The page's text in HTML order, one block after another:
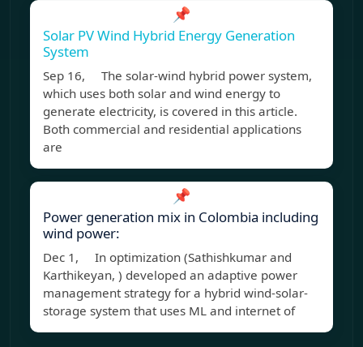
📌
Solar PV Wind Hybrid Energy Generation
System
Sep 16, The solar-wind hybrid power system,
which uses both solar and wind energy to
generate electricity, is covered in this article.
Both commercial and residential applications
are
📌
Power generation mix in Colombia including
wind power:
Dec 1, In optimization (Sathishkumar and
Karthikeyan, ) developed an adaptive power
management strategy for a hybrid wind-solar-
storage system that uses ML and internet of